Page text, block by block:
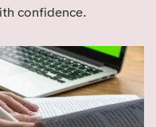
confidence.